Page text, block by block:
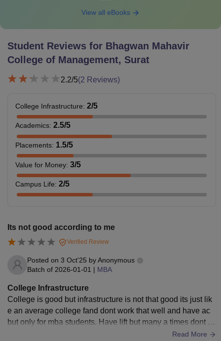
View all eBooks
Student Reviews for Bhagwan Mahavir
College of Management, Surat
2.2/5(2 Reviews)
College Infrastructure: 2/5
Academics: 2.5/5
Placements: 1.5/5
Value for Money: 3/5
Campus Life: 2/5
Its not good according to me
Verified Review
Posted on 3 Oct'25 byAnonymous
Batch of 2026-01-01 | MBA
College Infrastructure
College is good but infrastructure is not that good its just lik
e an average college fand dont work that well and have ac
but only for mba students. Have lift but many a times dont w
Read More